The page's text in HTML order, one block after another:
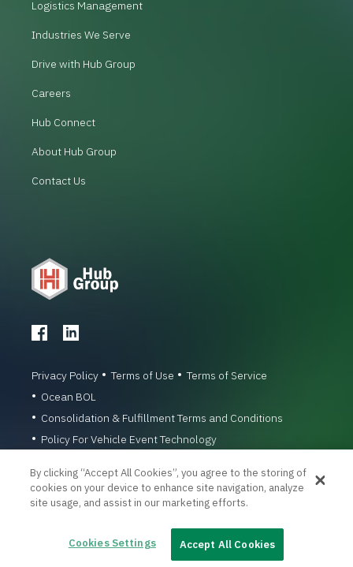
Logistics Management
Industries We Serve
Drive with Hub Group
Careers
Hub Connect
About Hub Group
Contact Us
Privacy Policy Terms of Use
Terms of Service
Ocean BOL
Consolidation & Fulfillment Terms and Conditions
Policy For Vehicle Event Technology
By clicking “Accept All Cookies”, you agree to the storing of
cookies on your device to enhance site navigation, analyze
site usage, and assist in our marketing efforts.
Cookies Settings Accept All Cookies